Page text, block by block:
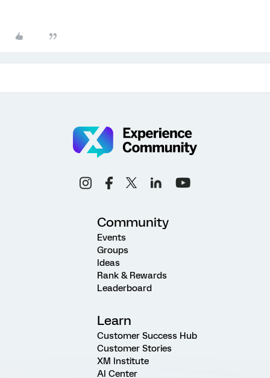
Community
Events
Groups
Ideas
Rank & Rewards
Leaderboard
Learn
Customer Success Hub
Customer Stories
XM Institute
AI Center